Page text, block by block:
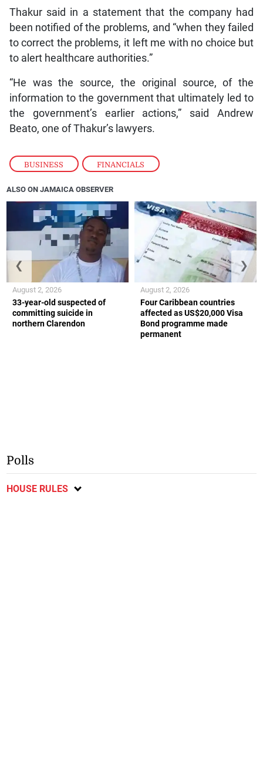
BUSINESS , FINANCIALS
Thakur said in a statement that the company had
been notified of the problems, and “when they failed
to correct the problems, it left me with no choice but
to alert healthcare authorities.”
“He was the source, the original source, of the
information to the government that ultimately led to
the government’s earlier actions,” said Andrew
Beato, one of Thakur’s lawyers.
ALSO ON JAMAICA OBSERVER
33-year-old suspected of
committing suicide in
northern Clarendon
August 2, 2026
Four Caribbean countries
affected as US$20,000 Visa
Bond programme made
permanent
August 2, 2026
❮ ❯
Polls
HOUSE RULES